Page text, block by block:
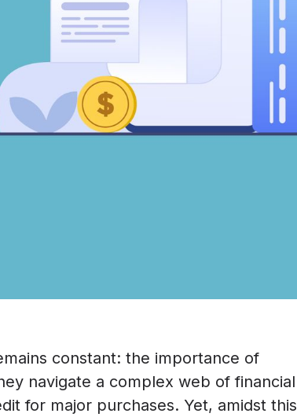
constant: the importance of
navigate a complex web of financial
for major purchases. Yet, amidst this